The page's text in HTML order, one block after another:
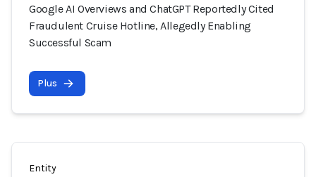
Google AI Overviews and ChatGPT Reportedly Cited
Fraudulent Cruise Hotline, Allegedly Enabling
Successful Scam
Plus
Entity